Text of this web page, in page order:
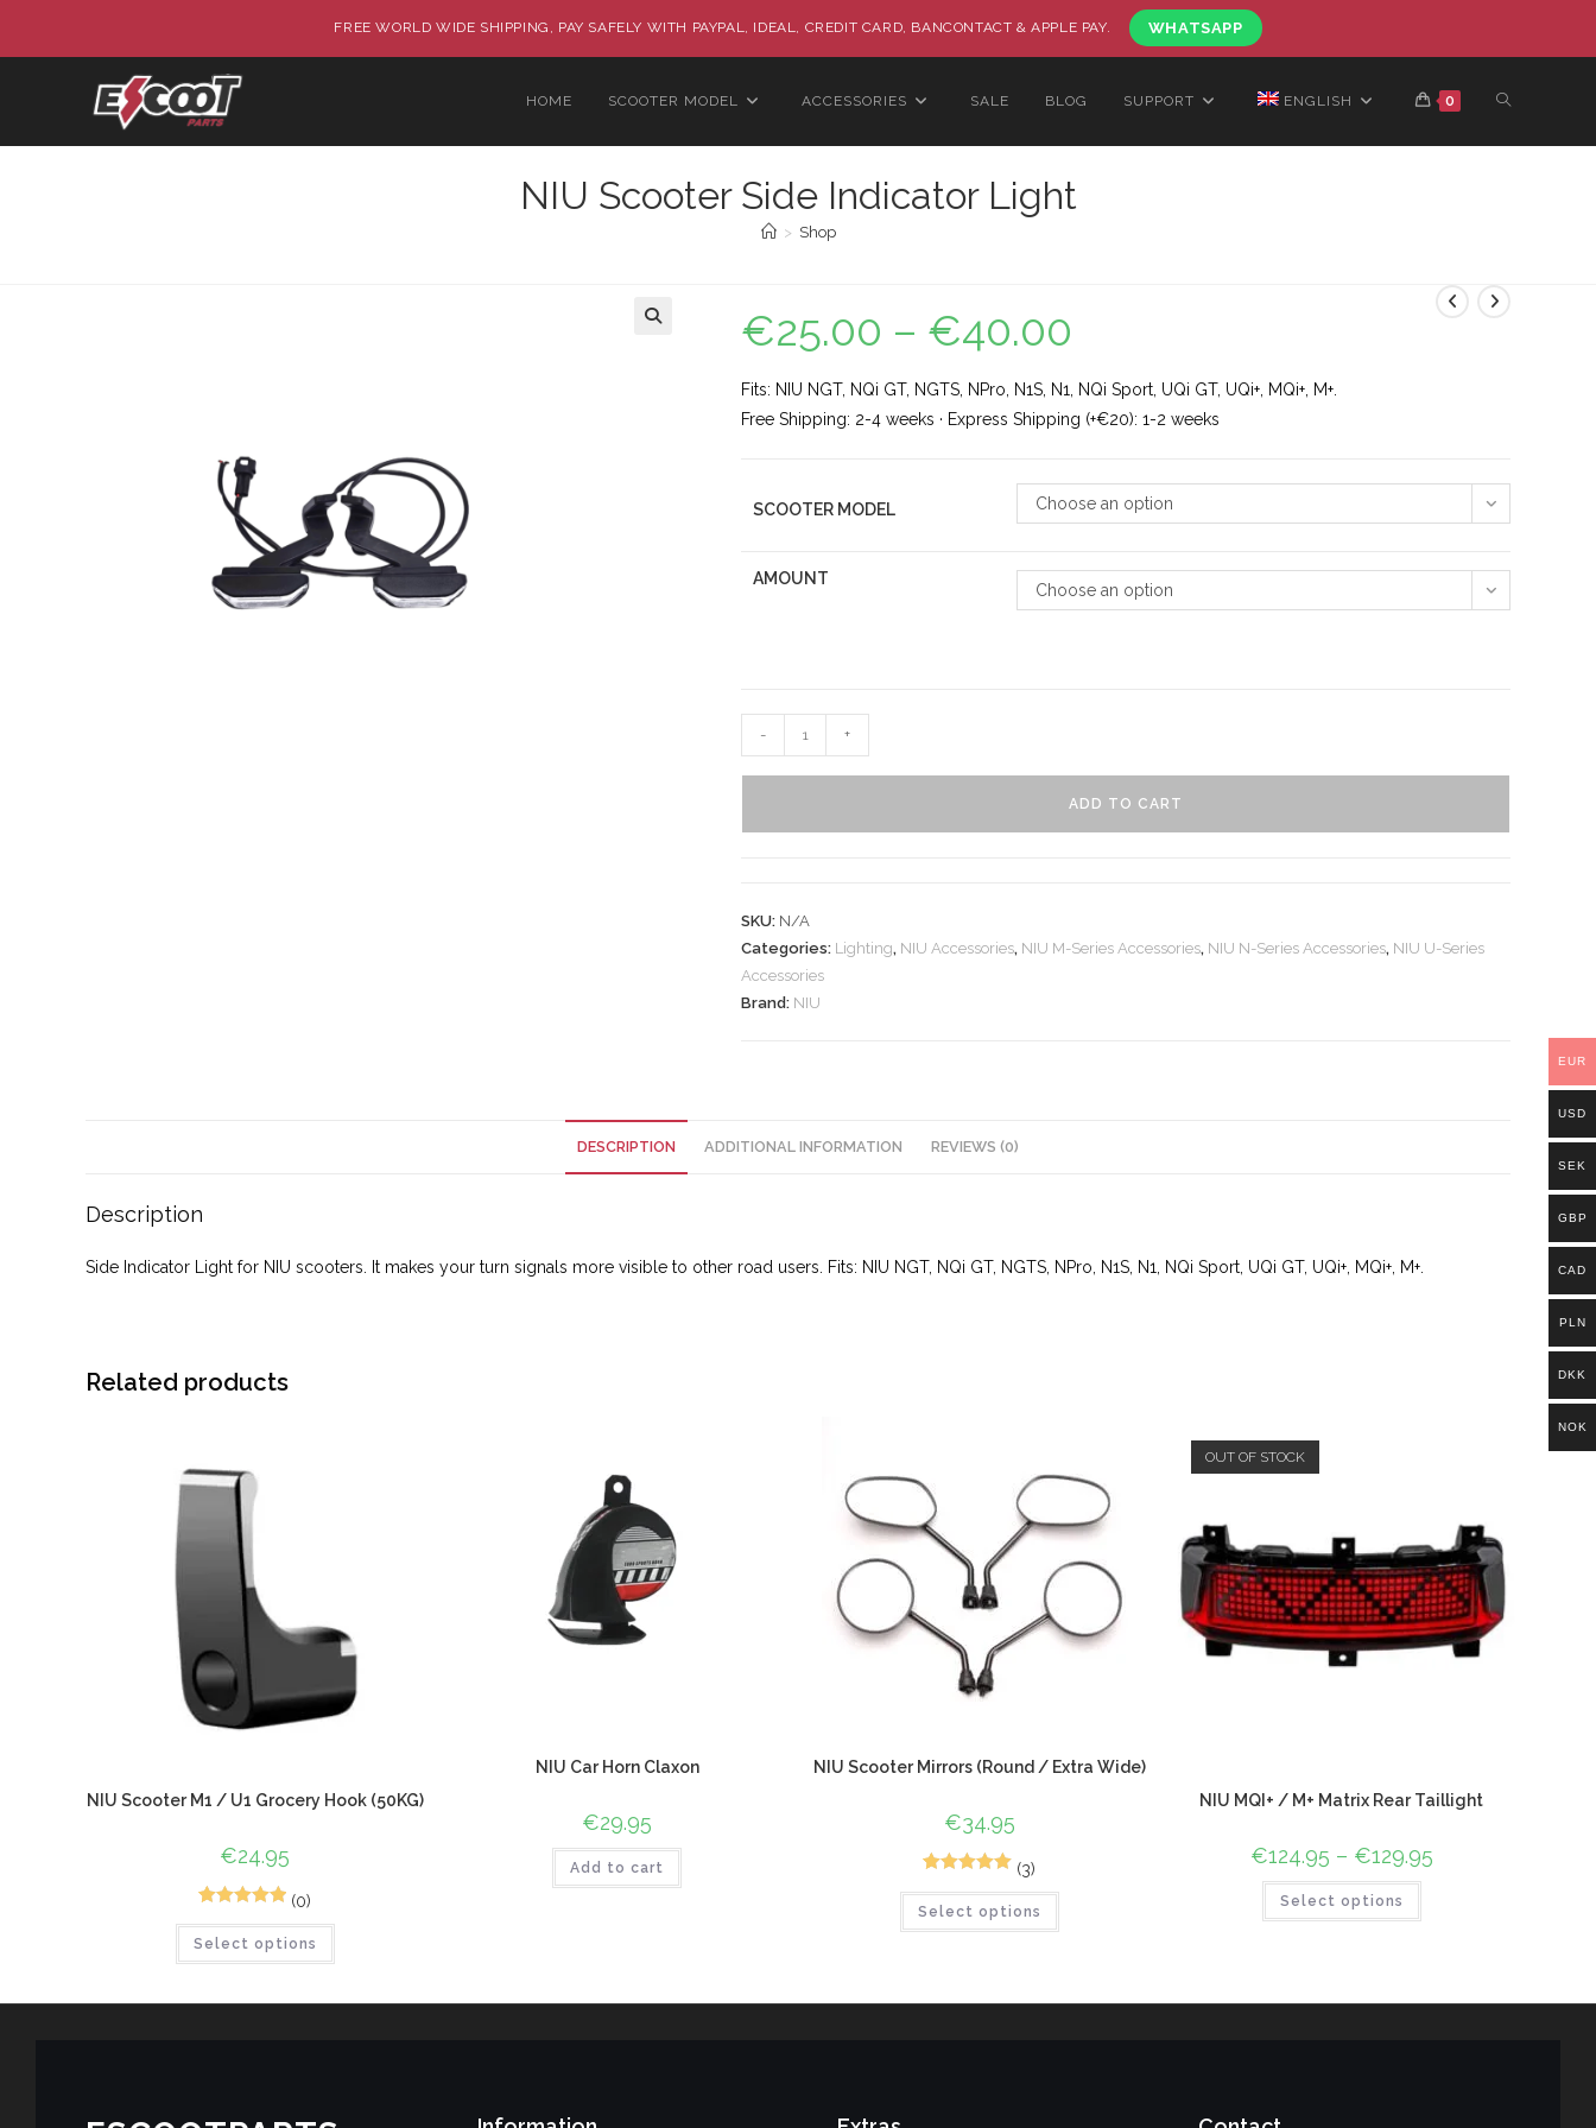
FREE WORLD WIDE SHIPPING, PAY SAFELY WITH PAYPAL, IDEAL, CREDIT CARD, BANCONTACT & APPLE PAY. WHATSAPP
HOME SCOOTER MODEL ACCESSORIES SALE BLOG SUPPORT ENGLISH 0
NIU Scooter Side Indicator Light
> Shop
€25.00 – €40.00
Fits: NIU NGT, NQi GT, NGTS, NPro, N1S, N1, NQi Sport, UQi GT, UQi+, MQi+, M+.
Free Shipping: 2-4 weeks · Express Shipping (+€20): 1-2 weeks
SCOOTER MODEL Choose an option
AMOUNT
Choose an option
- +
ADD TO CART
SKU: N/A
Categories: Lighting, NIU Accessories, NIU M-Series Accessories, NIU N-Series Accessories, NIU U-Series
Accessories
Brand: NIU
DESCRIPTION ADDITIONAL INFORMATION REVIEWS (0)
Description
Side Indicator Light for NIU scooters. It makes your turn signals more visible to other road users. Fits: NIU NGT, NQi GT, NGTS, NPro, N1S, N1, NQi Sport, UQi GT, UQi+, MQi+, M+.
Related products
NIU Scooter M1 / U1 Grocery Hook (50KG)
€24.95
out of 5
(0)
Select options
NIU Car Horn Claxon
€29.95
Add to cart
NIU Scooter Mirrors (Round / Extra Wide)
€34.95
out of 5
(3)
Select options
OUT OF STOCK
NIU MQI+ / M+ Matrix Rear Taillight
€124.95 – €129.95
Select options
EUR
USD
SEK
GBP
CAD
PLN
DKK
NOK